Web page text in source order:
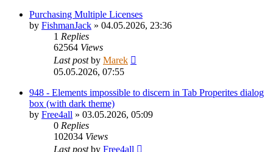
Purchasing Multiple Licenses
by FishmanJack » 04.05.2026, 23:36
1 Replies
62564 Views
Last postby Marek
05.05.2026, 07:55
948 - Elements impossible to discern in Tab Properites dialog
box (with dark theme)
by Free4all » 03.05.2026, 05:09
0 Replies
102034 Views
Last postby Free4all